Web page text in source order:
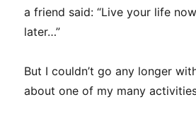
a friend said: “Live your life
later…”
But I couldn’t go any longer
about one of my many